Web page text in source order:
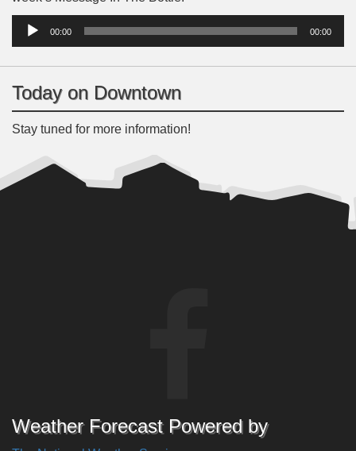
Audio
00:00 00:00
Today on Downtown
Stay tuned for more information!
Weather Forecast Powered by